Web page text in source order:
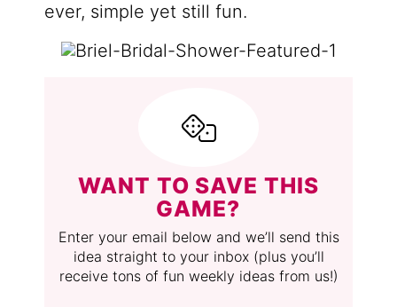
ever, simple yet still fun.
WANT TO SAVE THIS
GAME?
Enter your email below and we’ll send this
idea straight to your inbox (plus you’ll
receive tons of fun weekly ideas from us!)